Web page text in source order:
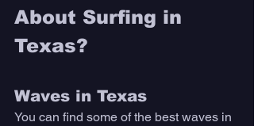
About Surfing in
Texas?
Waves in Texas
You can find some of the best waves in